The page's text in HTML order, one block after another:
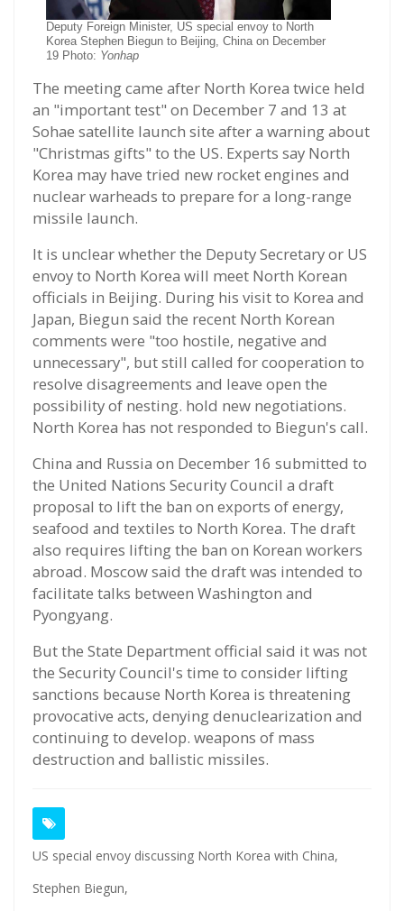
Deputy Foreign Minister, US special envoy to North
Korea Stephen Biegun to Beijing, China on December
19 Photo: Yonhap
The meeting came after North Korea twice held
an "important test" on December 7 and 13 at
Sohae satellite launch site after a warning about
"Christmas gifts" to the US. Experts say North
Korea may have tried new rocket engines and
nuclear warheads to prepare for a long-range
missile launch.
It is unclear whether the Deputy Secretary or US
envoy to North Korea will meet North Korean
officials in Beijing. During his visit to Korea and
Japan, Biegun said the recent North Korean
comments were "too hostile, negative and
unnecessary", but still called for cooperation to
resolve disagreements and leave open the
possibility of nesting. hold new negotiations.
North Korea has not responded to Biegun's call.
China and Russia on December 16 submitted to
the United Nations Security Council a draft
proposal to lift the ban on exports of energy,
seafood and textiles to North Korea. The draft
also requires lifting the ban on Korean workers
abroad. Moscow said the draft was intended to
facilitate talks between Washington and
Pyongyang.
But the State Department official said it was not
the Security Council's time to consider lifting
sanctions because North Korea is threatening
provocative acts, denying denuclearization and
continuing to develop. weapons of mass
destruction and ballistic missiles.
US special envoy discussing North Korea with China,
Stephen Biegun,